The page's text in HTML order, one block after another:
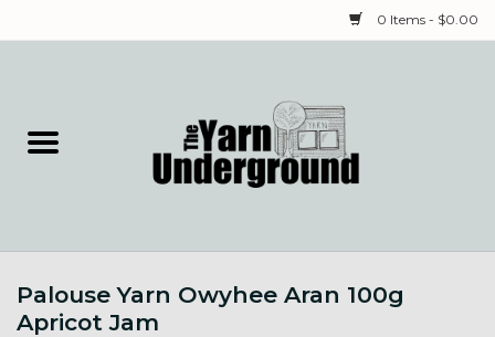
0 Items - $0.00
Needles & Notions
Palouse Yarn Owyhee Aran 100g
Apricot Jam